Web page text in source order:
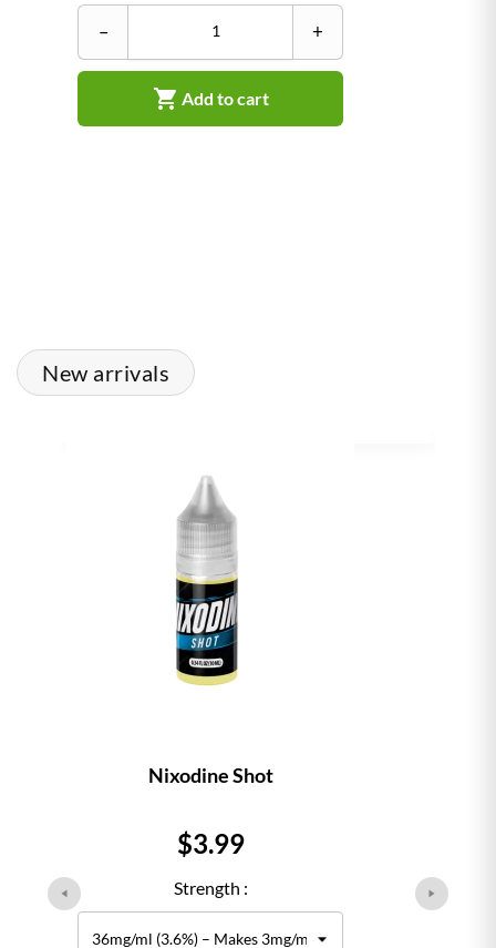
– +
 Add to cart
New arrivals
Nixodine Shot
Price
$3.99
Strength :